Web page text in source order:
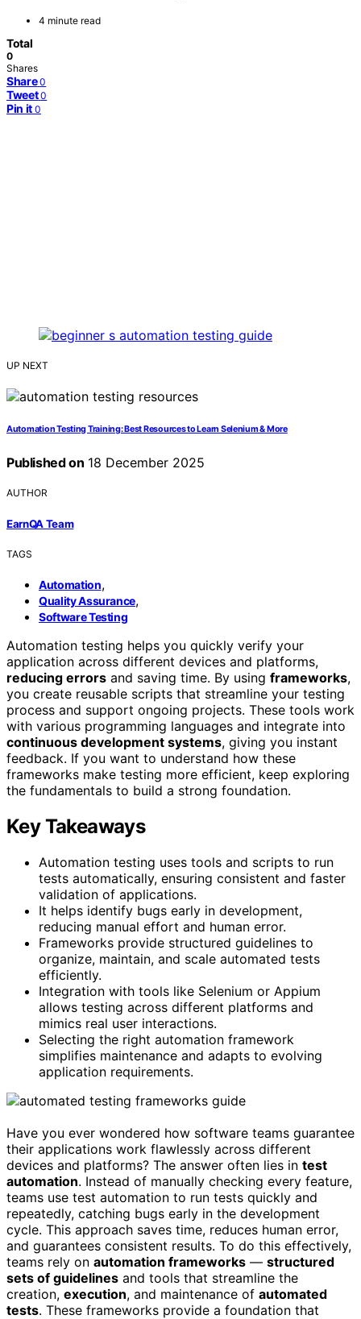
4 minute read
Total
0
Shares
Share 0
Tweet 0
Pin it 0
UP NEXT
Automation Testing Training: Best Resources to Learn Selenium & More
Published on 18 December 2025
AUTHOR
EarnQA Team
TAGS
Automation,
Quality Assurance,
Software Testing
Automation testing helps you quickly verify your
application across different devices and platforms,
reducing errors and saving time. By using frameworks,
you create reusable scripts that streamline your testing
process and support ongoing projects. These tools work
with various programming languages and integrate into
continuous development systems, giving you instant
feedback. If you want to understand how these
frameworks make testing more efficient, keep exploring
the fundamentals to build a strong foundation.
Key Takeaways
Automation testing uses tools and scripts to run
tests automatically, ensuring consistent and faster
validation of applications.
It helps identify bugs early in development,
reducing manual effort and human error.
Frameworks provide structured guidelines to
organize, maintain, and scale automated tests
efficiently.
Integration with tools like Selenium or Appium
allows testing across different platforms and
mimics real user interactions.
Selecting the right automation framework
simplifies maintenance and adapts to evolving
application requirements.
Have you ever wondered how software teams guarantee
their applications work flawlessly across different
devices and platforms? The answer often lies in test
automation. Instead of manually checking every feature,
teams use test automation to run tests quickly and
repeatedly, catching bugs early in the development
cycle. This approach saves time, reduces human error,
and guarantees consistent results. To do this effectively,
teams rely on automation frameworks — structured
sets of guidelines and tools that streamline the
creation, execution, and maintenance of automated
tests. These frameworks provide a foundation that